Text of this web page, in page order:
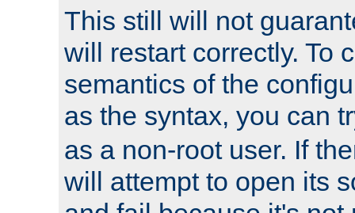
This still will not
will restart correctly. To
semantics of the
as the syntax, you can
as a non-root user. If
will attempt to open its